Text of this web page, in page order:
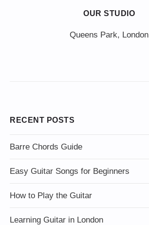
OUR STUDIO
Queens Park, London
RECENT POSTS
Barre Chords Guide
Easy Guitar Songs for Beginners
How to Play the Guitar
Learning Guitar in London